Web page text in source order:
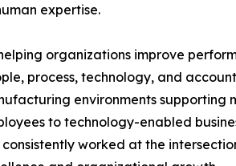
expertise.
organizations improve
process, technology, and
environments supporting
to technology-enabled
consistently worked at the